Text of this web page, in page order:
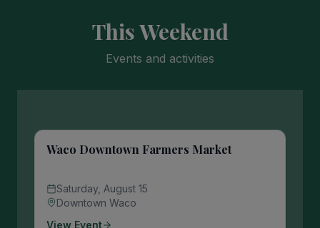
This Weekend
Events and activities
Waco Downtown Farmers Market
Saturday, August 15
Downtown Waco
View Event